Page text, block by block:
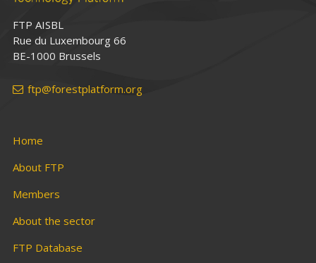
FTP AISBL
Rue du Luxembourg 66
BE-1000 Brussels
ftp@forestplatform.org
Home
About FTP
Members
About the sector
FTP Database